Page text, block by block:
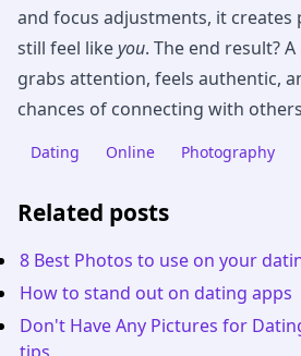
and focus adjustments, it creates
still feel likeyou. The end result?
grabs attention, feels authentic,
chances of connecting with
Dating Online Photography
Related posts
8 Best Photos to use on your
How to stand out on dating apps
Don't Have Any Pictures for